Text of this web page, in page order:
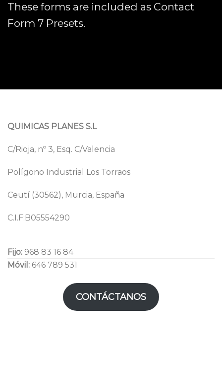
These forms are included as Contact
Form 7 Presets.
QUIMICAS PLANES S.L
C/Rioja, nº 3, Esq. C/Valencia
Polígono Industrial Los Torraos
Ceutí (30562), Murcia, España
C.I.F:B05554290
Fijo: 968 83 16 84
Móvil: 646 789 531
CONTÁCTANOS